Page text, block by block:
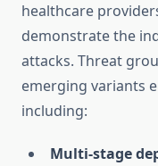
healthcare
demonstrate the
attacks. Threat
emerging variants
including:
Multi-stage